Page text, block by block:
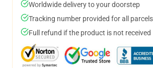
Worldwide delivery to your doorstep
Tracking number provided for all parcels
Full refund if the product is not received